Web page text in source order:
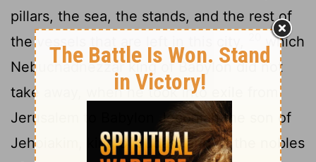
pillars, the sea, the stands, and the rest of
the vessels that are left in this city,
which
Nebuchadnezzar king of Babylon did not
take away, when he took into exile from
Jerusalem to Babylon Jeconiah the son of
Jehoiakim, king of Judah, and all the nobles